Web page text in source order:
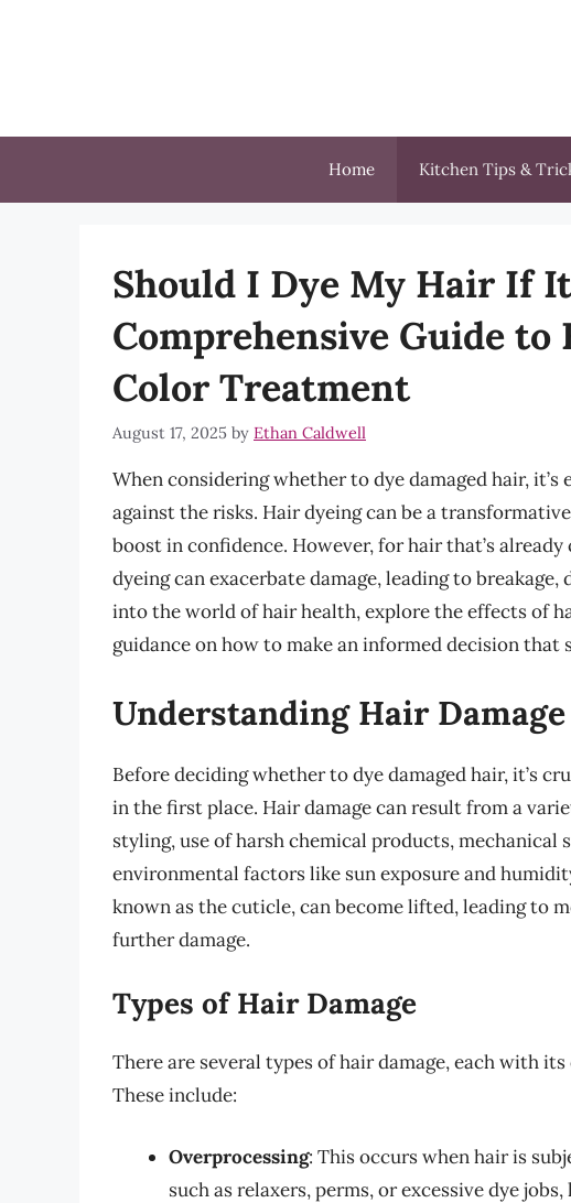
Home Kitchen Tips &
Should I Dye My Hair If
Comprehensive Guide
Color Treatment
August 17, 2025 by Ethan Caldwell
When considering whether to dye damaged hair,
against the risks. Hair dyeing can be a
boost in confidence. However, for hair that’s
dyeing can exacerbate damage, leading to
into the world of hair health, explore the effects of
guidance on how to make an informed decision
Understanding Hair Damage
Before deciding whether to dye damaged hair, it’s
in the first place. Hair damage can result from a
styling, use of harsh chemical products, mechanical
environmental factors like sun exposure and
known as the cuticle, can become lifted, leading to
further damage.
Types of Hair Damage
There are several types of hair damage, each with
These include:
Overprocessing: This occurs when hair is
such as relaxers, perms, or excessive dye